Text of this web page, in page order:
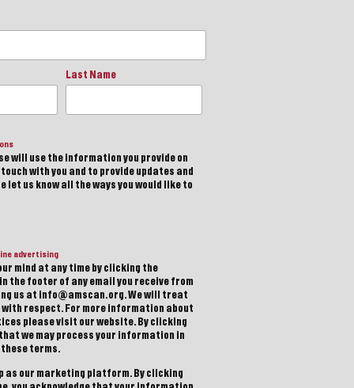
Last Name
will use the information you provide on
with you and to provide updates and
let us know all the ways you would like to
advertising
mind at any time by clicking the
the footer of any email you receive from
us at info@amscan.org. We will treat
respect. For more information about
please visit our website. By clicking
we may process your information in
terms.
as our marketing platform. By clicking